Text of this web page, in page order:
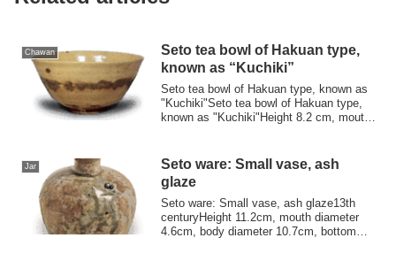
Chawan
Seto tea bowl of Hakuan type,
known as “Kuchiki”
Seto tea bowl of Hakuan type, known as
"Kuchiki"Seto tea bowl of Hakuan type,
known as "Kuchiki"Height 8.2 cm, mouth
Jar
Seto ware: Small vase, ash
glaze
Seto ware: Small vase, ash glaze13th
centuryHeight 11.2cm, mouth diameter
4.6cm, body diameter 10.7cm, bottom